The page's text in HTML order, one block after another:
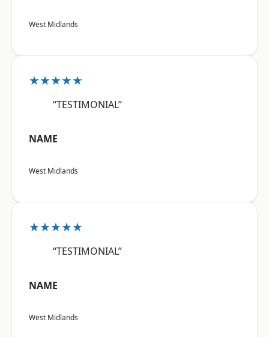
West Midlands
★★★★★
“TESTIMONIAL”
NAME
West Midlands
★★★★★
“TESTIMONIAL”
NAME
West Midlands